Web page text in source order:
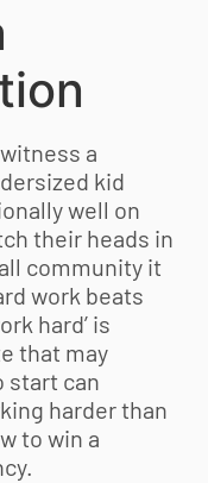
a
kid
well on
their heads in
community it
work beats
hard’ is
that may
start can
harder than
to win a